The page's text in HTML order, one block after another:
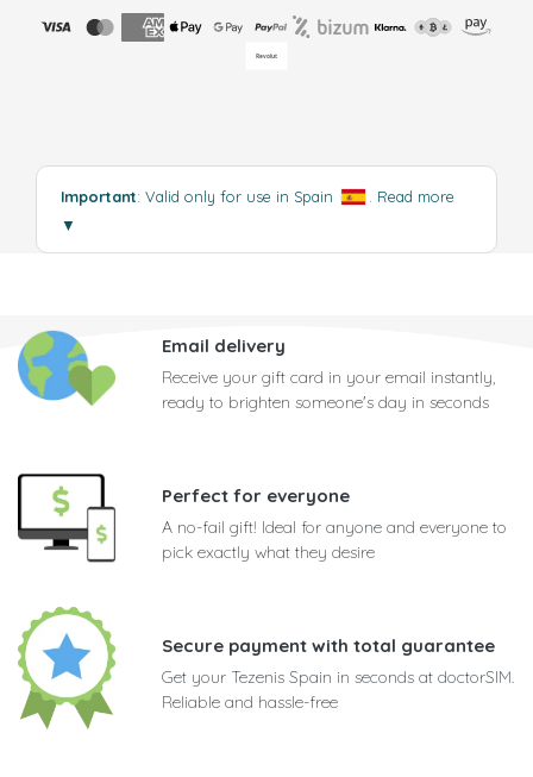
Important: Valid only for use in Spain
Read more
▼
Email delivery
Receive your gift card in your email instantly,
ready to brighten someone's day in seconds
Perfect for everyone
A no-fail gift! Ideal for anyone and everyone to
pick exactly what they desire
Secure payment with total guarantee
Get your Tezenis Spain in seconds at doctorSIM.
Reliable and hassle-free